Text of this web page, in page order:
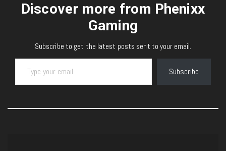
Discover more from Phenixx
Gaming
Subscribe to get the latest posts sent to your email.
Type your email…
Subscribe